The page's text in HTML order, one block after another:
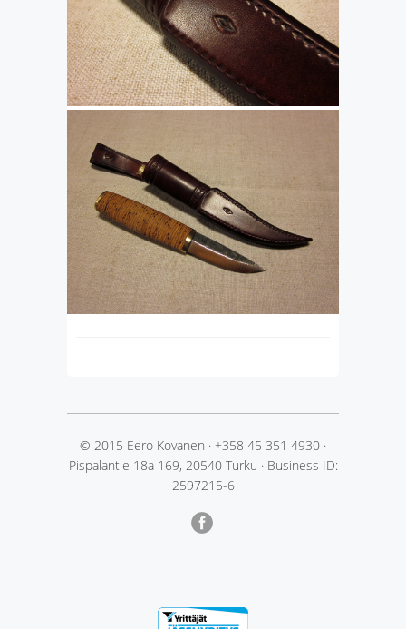
© 2015 Eero Kovanen · +358 45 351 4930 ·
Pispalantie 18a 169, 20540 Turku · Business ID:
2597215-6